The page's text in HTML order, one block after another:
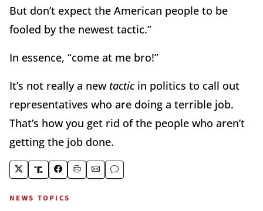
But don’t expect the American people to be
fooled by the newest tactic.”
In essence, “come at me bro!”
It’s not really a new tactic in politics to call out
representatives who are doing a terrible job.
That’s how you get rid of the people who aren’t
getting the job done.
NEWS TOPICS